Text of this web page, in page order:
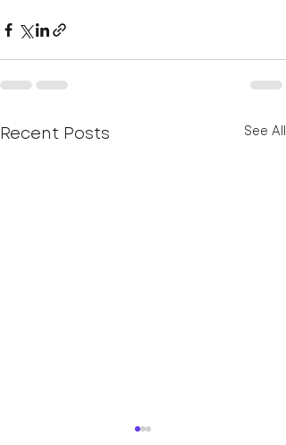
Recent Posts See All